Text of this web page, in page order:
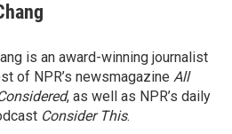
is an award-winning journalist
of NPR’s newsmagazine All
, as well as NPR’s daily
Consider This.